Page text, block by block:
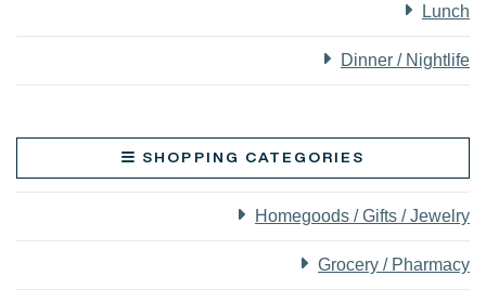
Lunch
Dinner / Nightlife
SHOPPING CATEGORIES
Homegoods / Gifts / Jewelry
Grocery / Pharmacy